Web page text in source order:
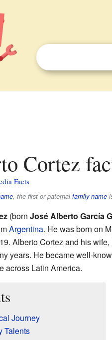
Cortez
Facts
, the first or paternalfamily name
(born José Alberto García
Argentina. He was born on
Alberto Cortez and his
years. He became well-
across Latin America.
Journey
Talents